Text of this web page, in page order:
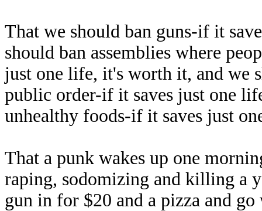
That we should ban guns-if it
should ban assemblies where
just one life, it's worth it, and we
public order-if it saves just one
unhealthy foods-if it saves just
That a punk wakes up one
raping, sodomizing and killing a
gun in for $20 and a pizza and